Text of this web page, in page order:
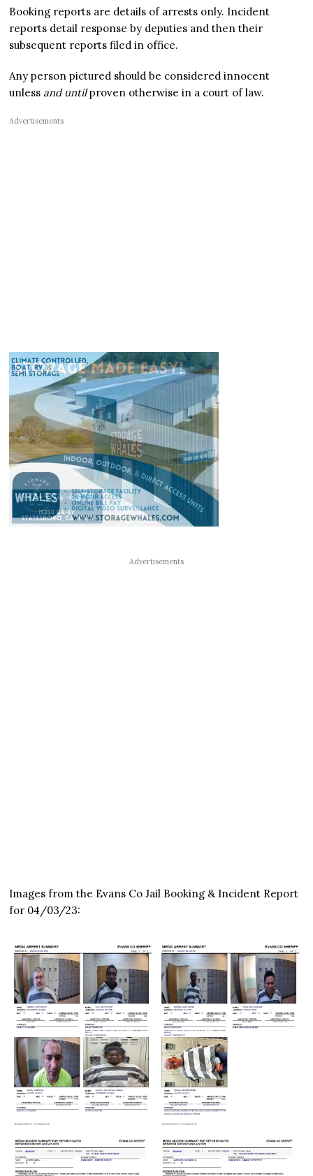
Booking reports are details of arrests only. Incident
reports detail response by deputies and then their
subsequent reports filed in office.
Any person pictured should be considered innocent
unless and untilproven otherwise in a court of law.
Advertisements
Advertisements
Images from the Evans Co Jail Booking & Incident Report
for 04/03/23: